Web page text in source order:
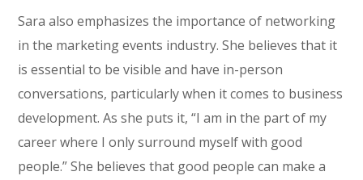
Sara also emphasizes the importance of networking
in the marketing events industry. She believes that it
is essential to be visible and have in-person
conversations, particularly when it comes to business
development. As she puts it, “I am in the part of my
career where I only surround myself with good
people.” She believes that good people can make a